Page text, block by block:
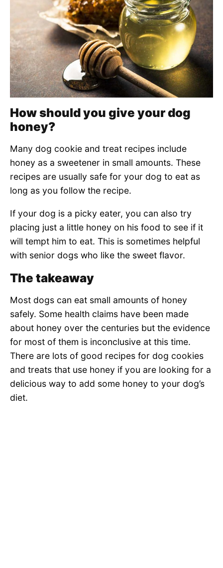
How should you give your dog
honey?
Many dog cookie and treat recipes include
honey as a sweetener in small amounts. These
recipes are usually safe for your dog to eat as
long as you follow the recipe.
If your dog is a picky eater, you can also try
placing just a little honey on his food to see if it
will tempt him to eat. This is sometimes helpful
with senior dogs who like the sweet flavor.
The takeaway
Most dogs can eat small amounts of honey
safely. Some health claims have been made
about honey over the centuries but the evidence
for most of them is inconclusive at this time.
There are lots of good recipes for dog cookies
and treats that use honey if you are looking for a
delicious way to add some honey to your dog’s
diet.